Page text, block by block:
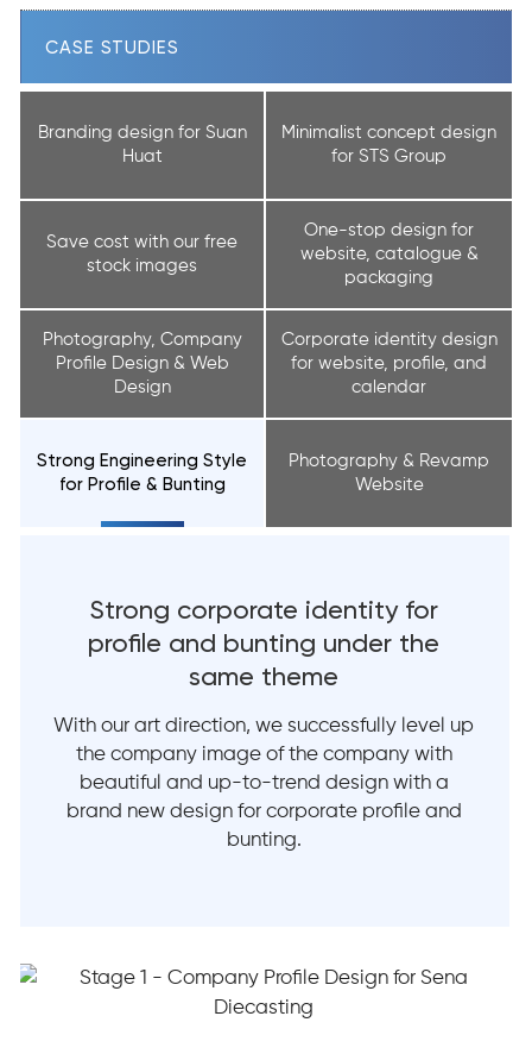
CASE STUDIES
Branding design for Suan
Huat
Minimalist concept design
for STS Group
Save cost with our free
stock images
One-stop design for
website, catalogue &
packaging
Photography, Company
Profile Design & Web
Design
Corporate identity design
for website, profile, and
calendar
Strong Engineering Style
for Profile & Bunting
Photography & Revamp
Website
Strong corporate identity for
profile and bunting under the
same theme
With our art direction, we successfully level up
the company image of the company with
beautiful and up-to-trend design with a
brand new design for corporate profile and
bunting.